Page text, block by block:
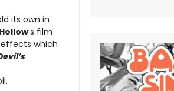
its own in
Hollow’s film
which